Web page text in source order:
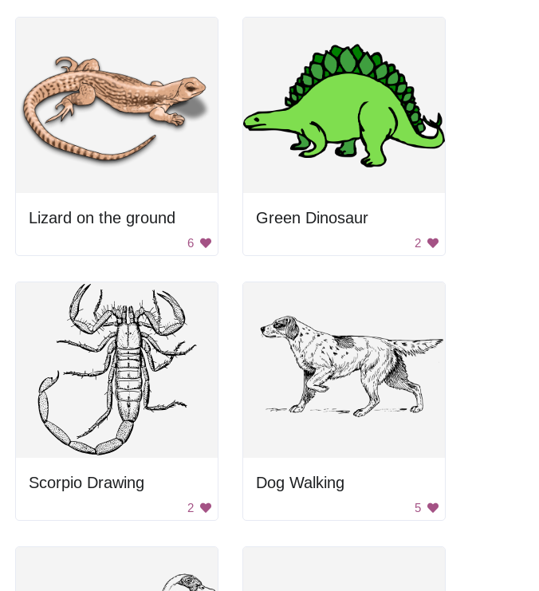
Lizard on the ground
6
Green Dinosaur
2
Scorpio Drawing
2
Dog Walking
5